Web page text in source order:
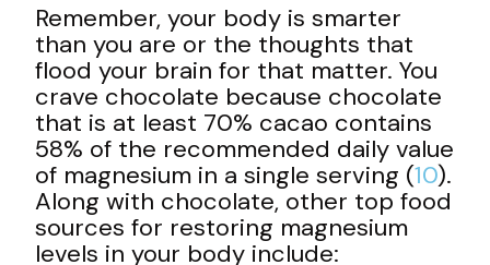
Remember, your body is smarter
than you are or the thoughts that
flood your brain for that matter. You
crave chocolate because chocolate
that is at least 70% cacao contains
58% of the recommended daily value
of magnesium in a single serving (10).
Along with chocolate, other top food
sources for restoring magnesium
levels in your body include: